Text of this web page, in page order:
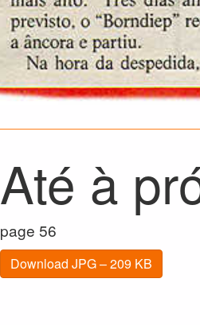
Até à
page 56
Download JPG – 209 KB